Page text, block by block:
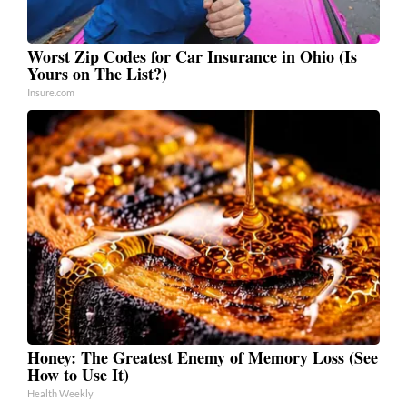
Worst Zip Codes for Car Insurance in Ohio (Is
Yours on The List?)
Insure.com
Honey: The Greatest Enemy of Memory Loss (See
How to Use It)
Health Weekly